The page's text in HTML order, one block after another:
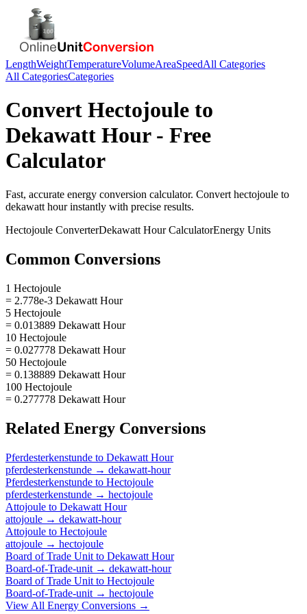
LengthWeightTemperatureVolumeAreaSpeedAll Categories
All CategoriesCategories
Convert Hectojoule to
Dekawatt Hour- Free
Calculator
Fast, accurate energy conversion calculator. Convert hectojoule to
dekawatt hourinstantly with precise results.
Hectojoule ConverterDekawatt HourCalculatorEnergy Units
Common Conversions
1 Hectojoule
= 2.778e-3 Dekawatt Hour
5 Hectojoule
= 0.013889 Dekawatt Hour
10 Hectojoule
= 0.027778 Dekawatt Hour
50 Hectojoule
= 0.138889 Dekawatt Hour
100 Hectojoule
= 0.277778 Dekawatt Hour
Related Energy Conversions
Pferdesterkenstunde to Dekawatt Hour
pferdesterkenstunde → dekawatt-hour
Pferdesterkenstunde to Hectojoule
pferdesterkenstunde → hectojoule
Attojoule to Dekawatt Hour
attojoule → dekawatt-hour
Attojoule to Hectojoule
attojoule → hectojoule
Board of Trade Unit to Dekawatt Hour
Board-of-Trade-unit → dekawatt-hour
Board of Trade Unit to Hectojoule
Board-of-Trade-unit → hectojoule
View All Energy Conversions →